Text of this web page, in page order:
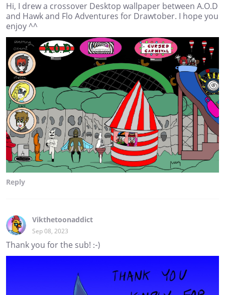
Hi, I drew a crossover Desktop wallpaper between A.O.D
and Hawk and Flo Adventures for Drawtober. I hope you
enjoy ^^
Reply
Vikthetoonaddict
Sep 08, 2023
Thank you for the sub! :-)